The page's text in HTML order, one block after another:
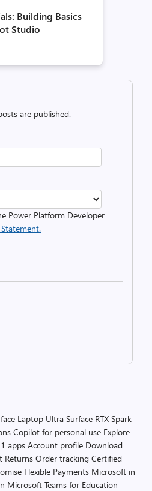
Building Basics
Studio
are published.
Power Platform Developer
Laptop Ultra Surface RTX Spark
Copilot for personal use Explore
apps Account profile Download
Returns Order tracking Certified
Flexible Payments Microsoft in
Microsoft Teams for Education